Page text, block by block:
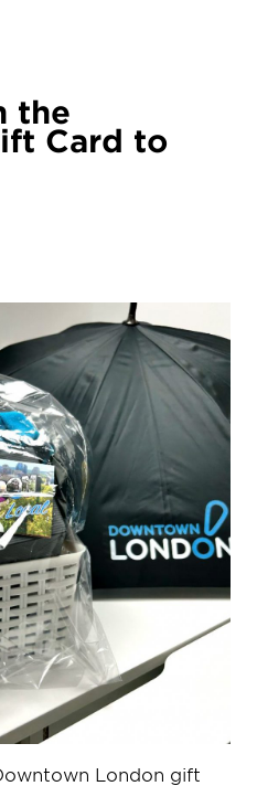
the
Card to
London gift